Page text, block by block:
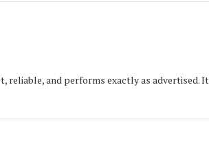
and performs exactly as advertised.